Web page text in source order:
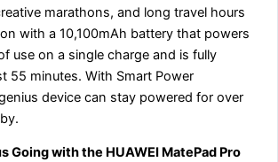
marathons, and long travel hours
with a 10,100mAh battery that powers
use on a single charge and is fully
55 minutes. With Smart Power
device can stay powered for over
Going with the HUAWEI MatePad Pro